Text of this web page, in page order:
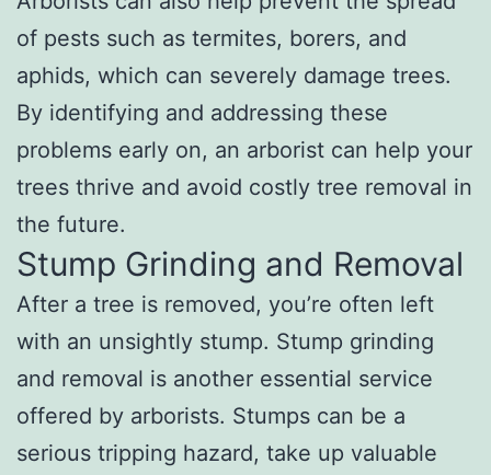
of pests such as termites, borers, and
aphids, which can severely damage trees.
By identifying and addressing these
problems early on, an arborist can help your
trees thrive and avoid costly tree removal in
the future.
Stump Grinding and Removal
After a tree is removed, you’re often left
with an unsightly stump. Stump grinding
and removal is another essential service
offered by arborists. Stumps can be a
serious tripping hazard, take up valuable